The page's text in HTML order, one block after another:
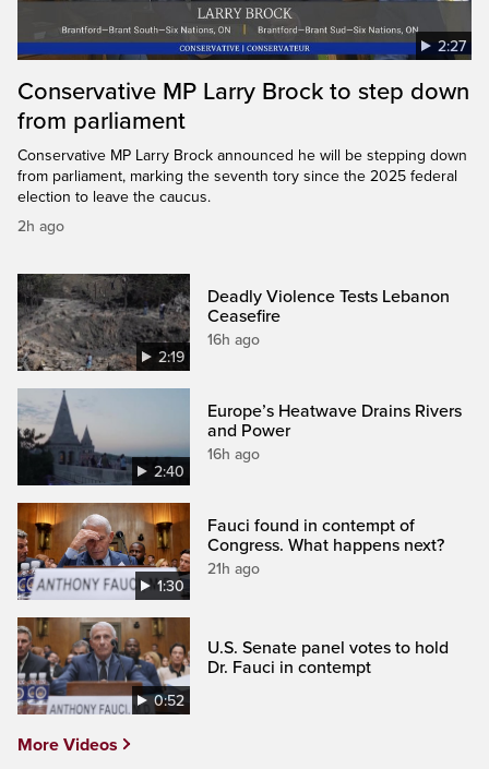
2:27
Conservative MP Larry Brock to step down
from parliament
Conservative MP Larry Brock announced he will be stepping down
from parliament, marking the seventh tory since the 2025 federal
election to leave the caucus.
2h ago
2:19
Deadly Violence Tests Lebanon
Ceasefire
16h ago
2:40
Europe’s Heatwave Drains Rivers
and Power
16h ago
1:30
Fauci found in contempt of
Congress. What happens next?
21h ago
0:52
U.S. Senate panel votes to hold
Dr. Fauci in contempt
More Videos